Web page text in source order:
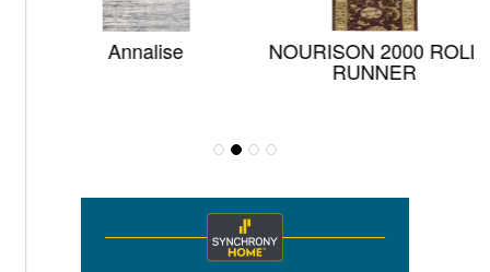
Annalise NOURISON 2000 ROLL
RUNNER